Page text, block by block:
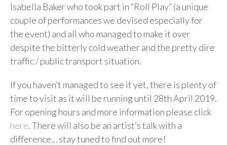
Isabella Baker who took part in “Roll Play” (a unique
couple of performances we devised especially for
the event) and all who managed to make it over
despite the bitterly cold weather and the pretty dire
traffic / public transport situation.
If you haven’t managed to see it yet, there is plenty of
time to visit as it will be running until 28th April 2019.
For opening hours and more information please click
here. There will also be an artist’s talk with a
difference… stay tuned to find out more!